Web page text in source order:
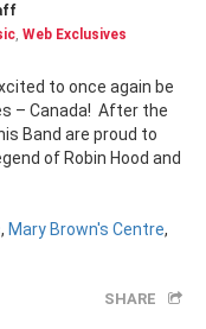
, Web Exclusives
– Canada! After the
Band are proud to
of Robin Hood and
, Mary Brown's Centre,
SHARE